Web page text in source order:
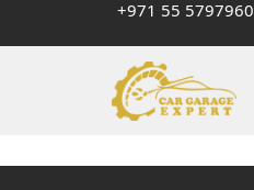
+971 55 5797960